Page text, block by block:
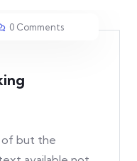
0 Comments
of but the